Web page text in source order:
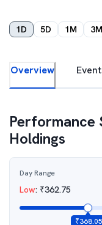
1D 5D 1M 3M
Overview
Performance
Holdings
Day Range
Low: ₹362.75
₹368.05